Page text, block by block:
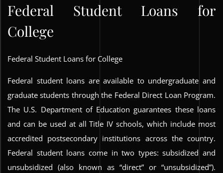
Federal Student Loans for
College
Federal Student Loans for College
Federal student loans are available to undergraduate and
graduate students through the Federal Direct Loan Program.
The U.S. Department of Education guarantees these loans
and can be used at all Title IV schools, which include most
accredited postsecondary institutions across the country.
Federal student loans come in two types: subsidized and
unsubsidized (also known as “direct” or “unsubsidized”).